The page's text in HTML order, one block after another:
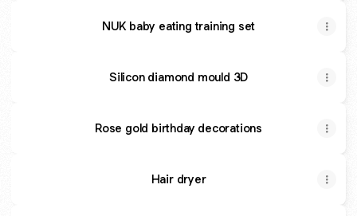
NUK baby eating training set
Silicon diamond mould 3D
Rose gold birthday decorations
Hair dryer